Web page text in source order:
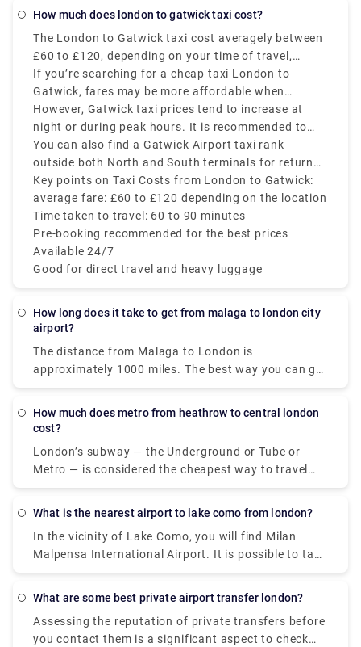
plane, which takes approx 20 hours. Therefore, the
option to opt for.
via Paris Nord, Gare du Nord, Montparnasse
Bienvenüe, and Paris Montparnasse 1 Et 2 in
approximately 5.5 hours.
How much does london to gatwick taxi cost?
The London to Gatwick taxi cost averagely between
£60 to £120, depending on your time of travel,
pickup location, taxi provider, and traffic. This is
one of the most convenient and comfortable ways
to travel, mainly if you have heavy luggage or need
direct transfer service. The estimated journey takes
around 60 to 90 minutes, depending on traffic
conditions and time of the day.
If you’re searching for a cheap taxi London to
Gatwick, fares may be more affordable when
booked in advance via private hire or ride-hailing
apps like Rydeu.
However, Gatwick taxi prices tend to increase at
night or during peak hours. It is recommended to
avoid last-minute bookings to prevent paying extra
charges.
You can also find a Gatwick Airport taxi rank
outside both North and South terminals for return
trips. No matter if you are traveling solo or with a
group, a taxi provides stress-free transfer service.
Key points on Taxi Costs from London to Gatwick:
average fare: £60 to £120 depending on the location
Time taken to travel: 60 to 90 minutes
Pre-booking recommended for the best prices
Available 24/7
Good for direct travel and heavy luggage
How long does it take to get from malaga to london city
airport?
The distance from Malaga to London is
approximately 1000 miles. The best way you can get
is to fly, an average of 3 flights per week with a trip
is cheapest via Ryanair (£50), British Airways (£80),
get to London City Airport apart from the flight, opt
for bus and train via Zaragoza, which takes around
How much does metro from heathrow to central london
cost?
London’s subway — the Underground or Tube or
Metro — is considered the cheapest way to travel
between Heathrow and Central London. A standard
central London (zone 1) is around £6 for adults, or
when paying with a contactless credit card, it's £3.
In the company of an adult, children under 11 ride
for free.
What is the nearest airport to lake como from london?
In the vicinity of Lake Como, you will find Milan
Malpensa International Airport. It is possible to take
the Malpensa Express from the airport to Saronno
duration of 1 hour and 30 minutes, which basically
depends on the time you spend on the change. The
starting price is around £15.
What are some best private airport transfer london?
Assessing the reputation of private transfers before
you contact them is a significant aspect to check